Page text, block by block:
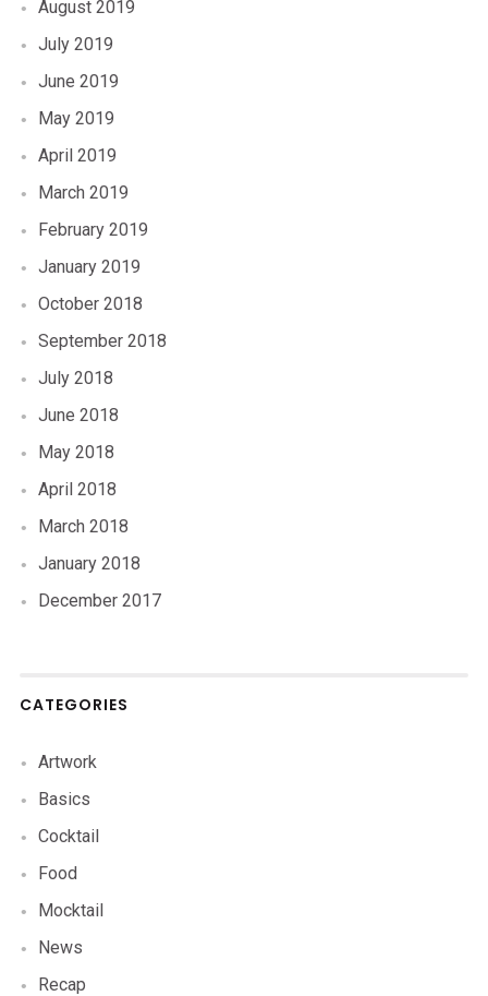
August 2019
July 2019
June 2019
May 2019
April 2019
March 2019
February 2019
January 2019
October 2018
September 2018
July 2018
June 2018
May 2018
April 2018
March 2018
January 2018
December 2017
CATEGORIES
Artwork
Basics
Cocktail
Food
Mocktail
News
Recap